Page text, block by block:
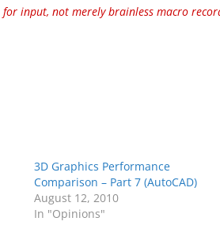
input, not merely brainless macro
3D Graphics Performance
Comparison – Part 7 (AutoCAD)
August 12, 2010
In "Opinions"